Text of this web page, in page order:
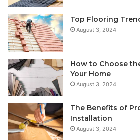
Top Flooring
August 3, 2024
How to Choose
Your Home
August 3, 2024
The Benefits of
Installation
August 3, 2024